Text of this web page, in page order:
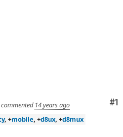
#1
commented 14 years ago
, +mobile, +d8ux, +d8mux